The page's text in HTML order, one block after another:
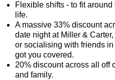
Flexible shifts - to fit
life.
A massive 33% discount
date night at Miller &
or socialising with friends in
got you covered.
20% discount across all off
and family.